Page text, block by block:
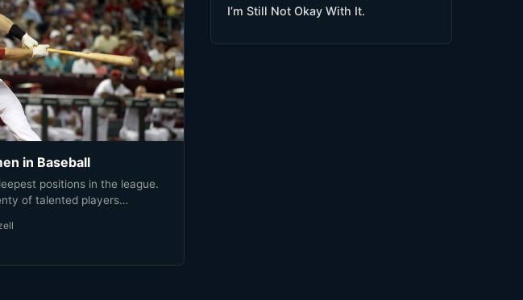
in Baseball
positions in the league.
of talented players…
I’m Still Not Okay With It.